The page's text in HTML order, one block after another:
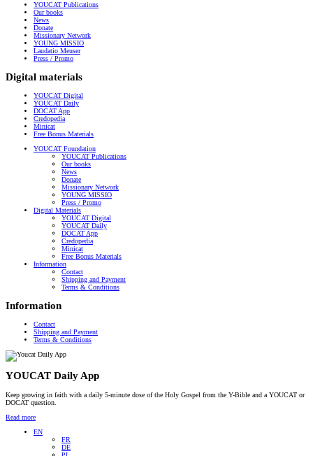
YOUCAT Publications
Our books
News
Donate
Missionary Network
YOUNG MISSIO
Laudatio Meuser
Press / Promo
Digital materials
YOUCAT Digital
YOUCAT Daily
DOCAT App
Credopedia
Minicat
Free Bonus Materials
YOUCAT Foundation
YOUCAT Publications
Our books
News
Donate
Missionary Network
YOUNG MISSIO
Press / Promo
Digital Materials
YOUCAT Digital
YOUCAT Daily
DOCAT App
Credopedia
Minicat
Free Bonus Materials
Information
Contact
Shipping and Payment
Terms & Conditions
Information
Contact
Shipping and Payment
Terms & Conditions
YOUCAT Daily App
Keep growing in faith with a daily 5-minute dose of the Holy Gospel from the Y-Bible and a YOUCAT or
DOCAT question.
Read more
EN
FR
DE